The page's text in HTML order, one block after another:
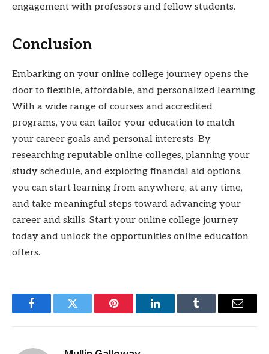
engagement with professors and fellow students.
Conclusion
Embarking on your online college journey opens the
door to flexible, affordable, and personalized learning.
With a wide range of courses and accredited
programs, you can tailor your education to match
your career goals and personal interests. By
researching reputable online colleges, planning your
study schedule, and exploring financial aid options,
you can start learning from anywhere, at any time,
and take meaningful steps toward advancing your
career and skills. Start your online college journey
today and unlock the opportunities online education
offers.
FacebookTwitter Pinterest LinkedInTumblr Email